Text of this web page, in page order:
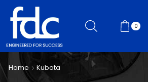
0
Home Kubota